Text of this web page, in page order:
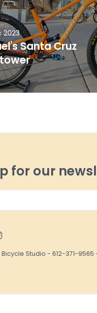
2023
Santa Cruz
for our
Studio - 612-371-9565